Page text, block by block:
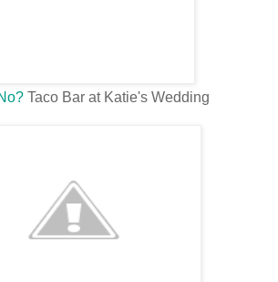
Taco Bar at Katie's Wedding